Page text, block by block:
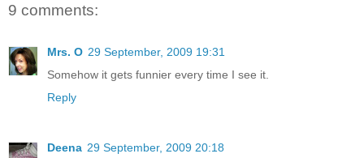
9 comments:
Mrs. O 29 September, 2009 19:31
Somehow it gets funnier every time I see it.
Reply
Deena 29 September, 2009 20:18